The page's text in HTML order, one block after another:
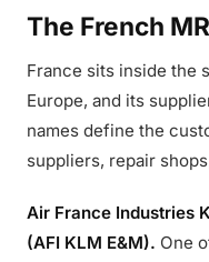
The French
France sits inside the
Europe, and its
names define the
suppliers, repair
Air France Industries
(AFI KLM E&M). One